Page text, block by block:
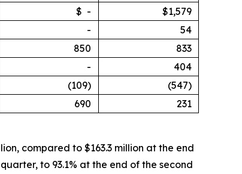
$ -
$1,579
-
54
850
833
-
404
(109)
(547)
690 231
compared to $163.3 million at the end
to 93.1% at the end of the second